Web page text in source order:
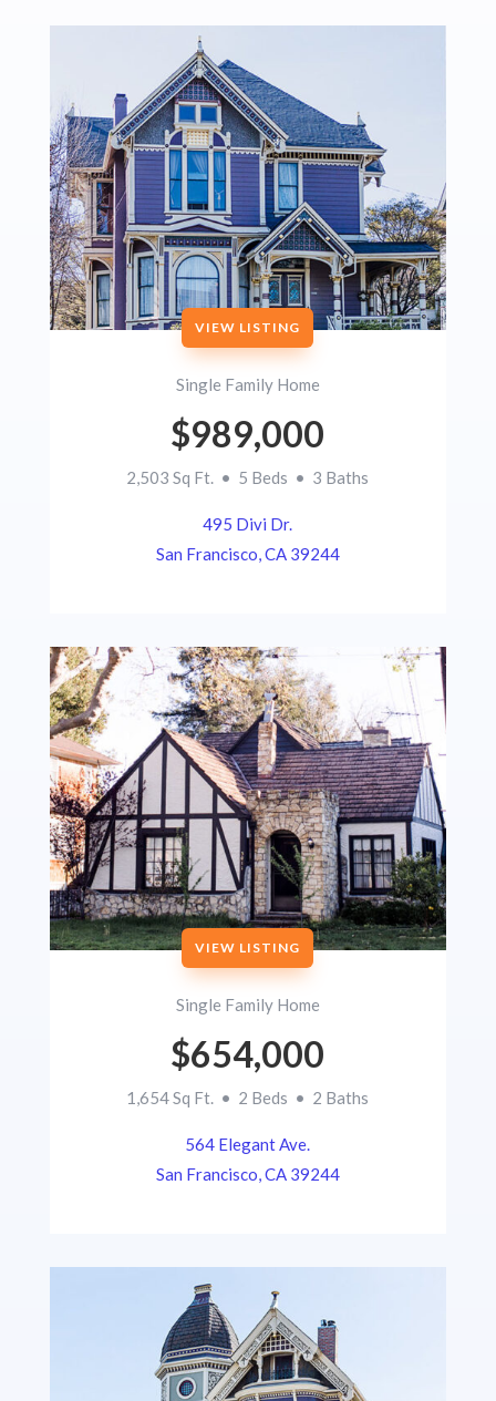
VIEW LISTING
Single Family Home
$989,000
2,503 Sq Ft. • 5 Beds • 3 Baths
495 Divi Dr.
San Francisco, CA 39244
VIEW LISTING
Single Family Home
$654,000
1,654 Sq Ft. • 2 Beds • 2 Baths
564 Elegant Ave.
San Francisco, CA 39244